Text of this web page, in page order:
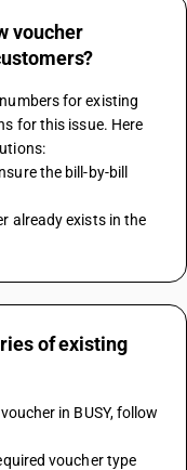
voucher
for existing
for this issue. Here
of existing
in BUSY, follow
voucher type